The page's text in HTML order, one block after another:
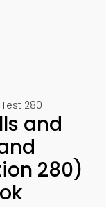
280
and
280)